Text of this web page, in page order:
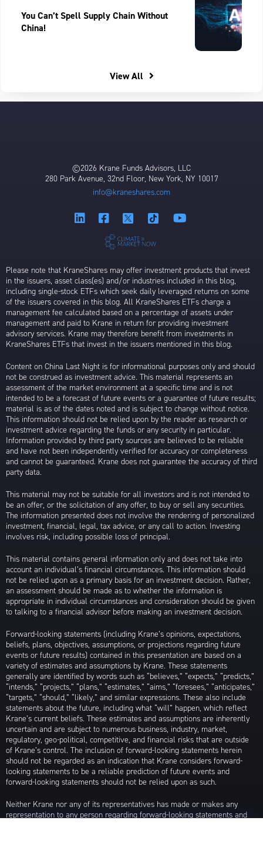
You Can’t Spell Supply Chain Without
China!
View All
©2026 Krane Funds Advisors, LLC
280 Park Avenue, 32nd Floor, New York, NY 10017
info@kraneshares.com
Please note that KraneShares may offer investment products that invest
in the issuers, asset class(es) and/or industries included in this blog,
including single-stock ETFs which seek daily leveraged returns on some
of the issuers covered in this blog. All KraneShares ETFs charge a
management fee calculated based on a percentage of assets under
management and paid to Krane in return for providing investment
advisory services. Krane may therefore benefit from investments in
KraneShares ETFs that invest in the issuers mentioned in this blog.
Content on China Last Night is for informational purposes only and should
not be construed as investment advice. This material represents an
assessment of the market environment at a specific time and is not
intended to be a forecast of future events or a guarantee of future results;
material is as of the dates noted and is subject to change without notice.
This information should not be relied upon by the reader as research or
investment advice regarding the funds or any security in particular.
Information provided by third party sources are believed to be reliable
and have not been independently verified for accuracy or completeness
and cannot be guaranteed. Krane does not guarantee the accuracy of third
party data.
This material may not be suitable for all investors and is not intended to
be an offer, or the solicitation of any offer, to buy or sell any securities.
The information presented does not involve the rendering of personalized
investment, financial, legal, tax advice, or any call to action. Investing
involves risk, including possible loss of principal.
This material contains general information only and does not take into
account an individual’s financial circumstances. This information should
not be relied upon as a primary basis for an investment decision. Rather,
an assessment should be made as to whether the information is
appropriate in individual circumstances and consideration should be given
to talking to a financial advisor before making an investment decision.
Forward-looking statements (including Krane’s opinions, expectations,
beliefs, plans, objectives, assumptions, or projections regarding future
events or future results) contained in this presentation are based on a
variety of estimates and assumptions by Krane. These statements
generally are identified by words such as “believes,” “expects,” “predicts,”
“intends,” “projects,” “plans,” “estimates,” “aims,” “foresees,” “anticipates,”
“targets,” “should,” “likely,” and similar expressions. These also include
statements about the future, including what “will” happen, which reflect
Krane’s current beliefs. These estimates and assumptions are inherently
uncertain and are subject to numerous business, industry, market,
regulatory, geo-political, competitive, and financial risks that are outside
of Krane’s control. The inclusion of forward-looking statements herein
should not be regarded as an indication that Krane considers forward-
looking statements to be a reliable prediction of future events and
forward-looking statements should not be relied upon as such.
Neither Krane nor any of its representatives has made or makes any
representation to any person regarding forward-looking statements and